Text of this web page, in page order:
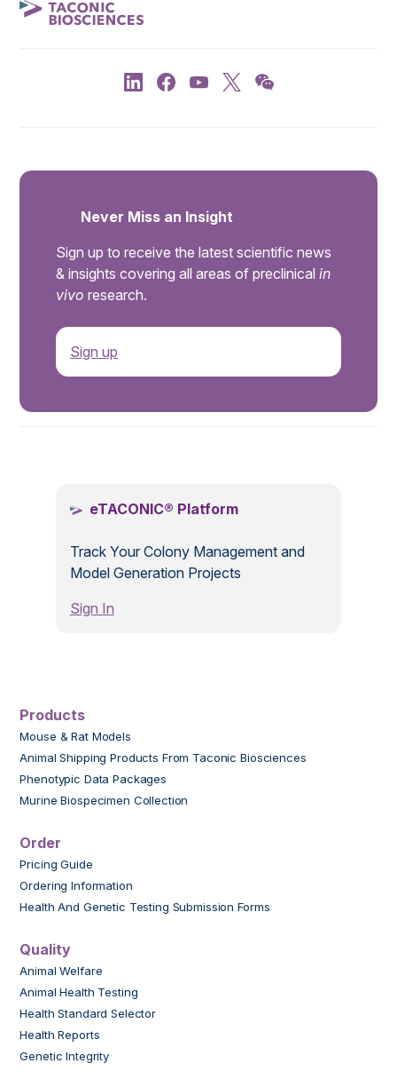
Never Miss an Insight
Sign up to receive the latest scientific news
& insights covering all areas of preclinical in
vivo research.
Sign up
eTACONIC® Platform
Track Your Colony Management and
Model Generation Projects
Sign In
Products
Mouse & Rat Models
Animal Shipping Products From Taconic Biosciences
Phenotypic Data Packages
Murine Biospecimen Collection
Order
Pricing Guide
Ordering Information
Health And Genetic Testing Submission Forms
Quality
Animal Welfare
Animal Health Testing
Health Standard Selector
Health Reports
Genetic Integrity